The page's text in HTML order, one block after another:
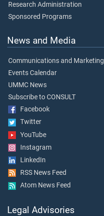
Research Administration
Sponsored Programs
News and Media
Communications and Marketing
Events Calendar
UMMC News
Subscribe to CONSULT
Facebook
Twitter
YouTube
Instagram
LinkedIn
RSS News Feed
Atom News Feed
Legal Advisories